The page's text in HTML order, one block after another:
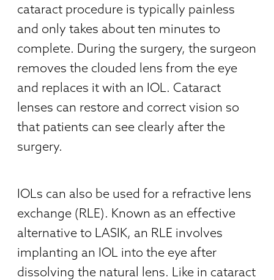
cataract procedure is typically painless
and only takes about ten minutes to
complete. During the surgery, the surgeon
removes the clouded lens from the eye
and replaces it with an IOL. Cataract
lenses can restore and correct vision so
that patients can see clearly after the
surgery.
IOLs can also be used for a refractive lens
exchange (RLE). Known as an effective
alternative to LASIK, an RLE involves
implanting an IOL into the eye after
dissolving the natural lens. Like in cataract